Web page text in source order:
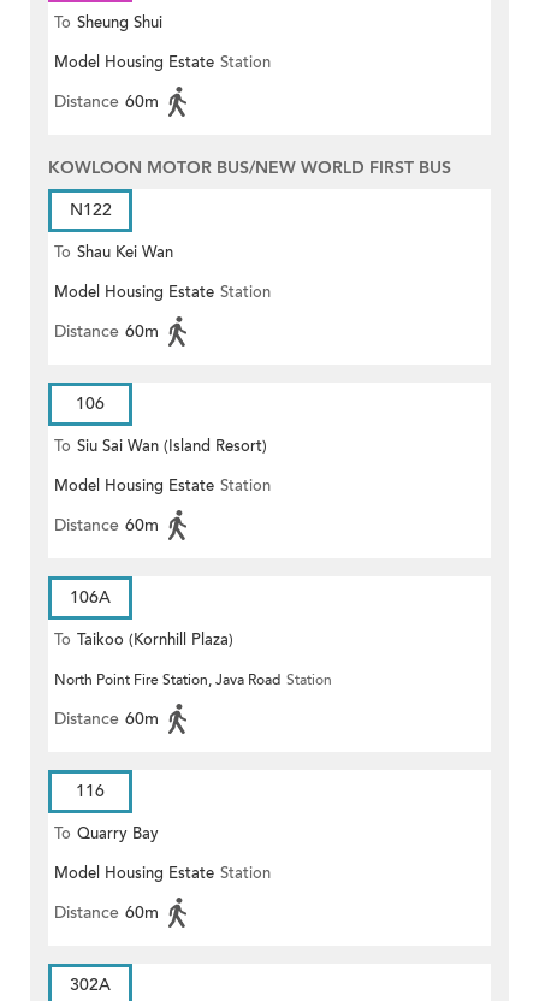
To Sheung Shui
Model Housing Estate Station
Distance 60m
KOWLOON MOTOR BUS/NEW WORLD FIRST BUS
N122
To Shau Kei Wan
Model Housing Estate Station
Distance 60m
106
To Siu Sai Wan (Island Resort)
Model Housing Estate Station
Distance 60m
106A
To Taikoo (Kornhill Plaza)
North Point Fire Station, Java Road Station
Distance 60m
116
To Quarry Bay
Model Housing Estate Station
Distance 60m
302A